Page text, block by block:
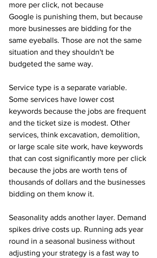
more per click, not because
Google is punishing them, but because
more businesses are bidding for the
same eyeballs. Those are not the same
situation and they shouldn't be
budgeted the same way.
Service type is a separate variable.
Some services have lower cost
keywords because the jobs are frequent
and the ticket size is modest. Other
services, think excavation, demolition,
or large scale site work, have keywords
that can cost significantly more per click
because the jobs are worth tens of
thousands of dollars and the businesses
bidding on them know it.
Seasonality adds another layer. Demand
spikes drive costs up. Running ads year
round in a seasonal business without
adjusting your strategy is a fast way to